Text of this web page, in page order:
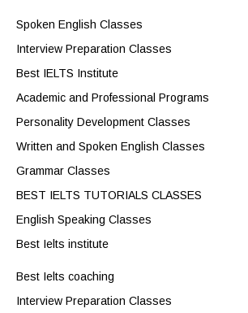
Spoken English Classes
Interview Preparation Classes
Best IELTS Institute
Academic and Professional Programs
Personality Development Classes
Written and Spoken English Classes
Grammar Classes
BEST IELTS TUTORIALS CLASSES
English Speaking Classes
Best Ielts institute
Best Ielts coaching
Interview Preparation Classes